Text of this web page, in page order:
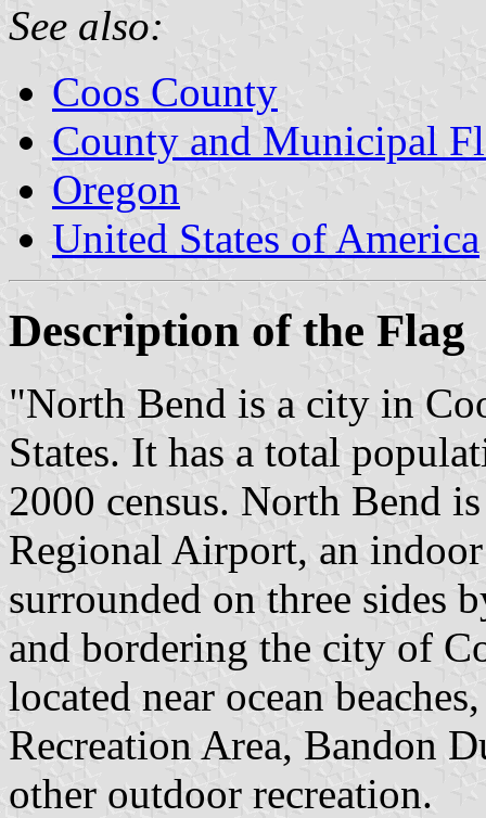
See also:
Coos County
County and Municipal
Oregon
United States of America
Description of the Flag
"North Bend is a city in
States. It has a total
2000 census. North Bend
Regional Airport, an
surrounded on three sides
and bordering the city of
located near ocean
Recreation Area, Bandon
other outdoor recreation.